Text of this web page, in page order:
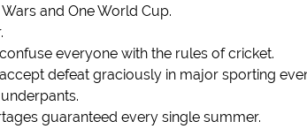
and One World Cup.
everyone with the rules of cricket.
defeat graciously in major sporting
guaranteed every single summer.